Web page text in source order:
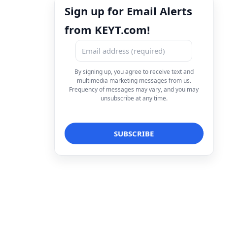
Sign up for Email Alerts
from KEYT.com!
By signing up, you agree to receive text and
multimedia marketing messages from us.
Frequency of messages may vary, and you may
unsubscribe at any time.